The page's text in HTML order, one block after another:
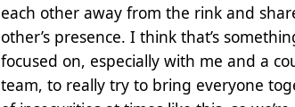
each other away from the rink and
other’s presence. I think that’s
focused on, especially with me and a
team, to really try to bring everyone